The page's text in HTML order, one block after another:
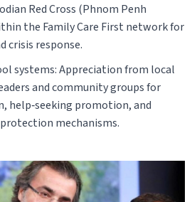
Red Cross (Phnom Penh
the Family Care First network for
crisis response.
systems: Appreciation from local
and community groups for
help‑seeking promotion, and
mechanisms.